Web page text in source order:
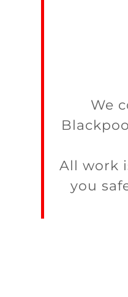
We
All work
you